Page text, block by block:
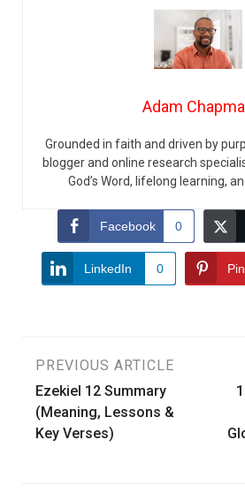
Adam
Grounded in faith and driven by
blogger and online research
God’s Word, lifelong learning,
Facebook 0
LinkedIn 0
Post
navigation
PREVIOUS ARTICLE
Ezekiel 12 Summary
(Meaning, Lessons &
Key Verses)